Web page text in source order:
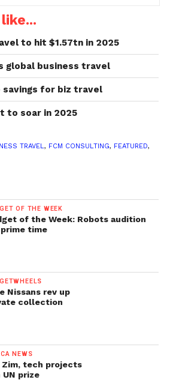
to hit $1.57tn in 2025
global business travel
savings for biz travel
to soar in 2025
TRAVEL, FCM CONSULTING, FEATURED,
OF THE WEEK
of the Week: Robots audition
time
Nissans rev up
collection
NEWS
Zim, tech projects
UN prize